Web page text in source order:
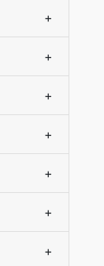
+
+
+
+
+
+
+